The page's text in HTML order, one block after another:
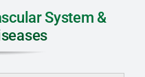
System &